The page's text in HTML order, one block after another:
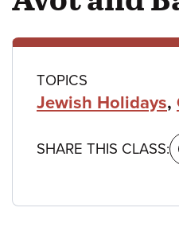
Class
details
TOPICS
Jewish Holidays,
SHARE THIS CLASS: